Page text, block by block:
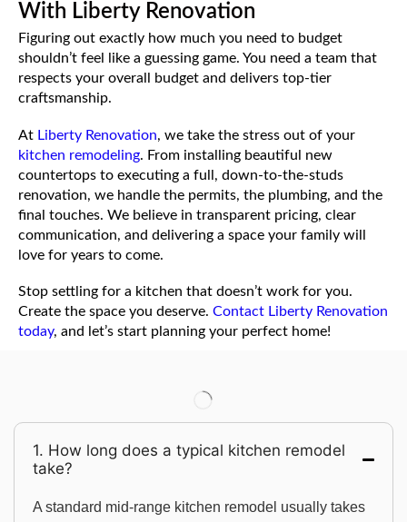
With Liberty Renovation
Figuring out exactly how much you need to budget
shouldn’t feel like a guessing game. You need a team that
respects your overall budget and delivers top-tier
craftsmanship.
At Liberty Renovation, we take the stress out of your
kitchen remodeling. From installing beautiful new
countertops to executing a full, down-to-the-studs
renovation, we handle the permits, the plumbing, and the
final touches. We believe in transparent pricing, clear
communication, and delivering a space your family will
love for years to come.
Stop settling for a kitchen that doesn’t work for you.
Create the space you deserve. Contact Liberty Renovation
today, and let’s start planning your perfect home!
1. How long does a typical kitchen remodel
take?
A standard mid-range kitchen remodel usually takes